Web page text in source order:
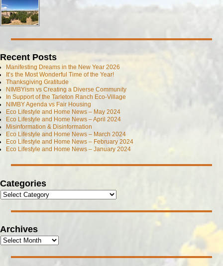
Recent Posts
Manifesting Dreams in the New Year 2026
It’s the Most Wonderful Time of the Year!
Thanksgiving Gratitude
NIMBYism vs Creating a Diverse Community
In Support of the Tarleton Ranch Eco-Village
NIMBY Agenda vs Fair Housing
Eco Lifestyle and Home News – May 2024
Eco Lifestyle and Home News – April 2024
Misinformation & Disinformation
Eco Lifestyle and Home News – March 2024
Eco Lifestyle and Home News – February 2024
Eco Lifestyle and Home News – January 2024
Categories
Archives